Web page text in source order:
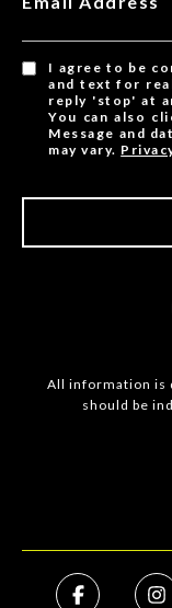
I agree to be
and text for
reply 'stop' at
You can also
Message and
may vary.
All information is
should be